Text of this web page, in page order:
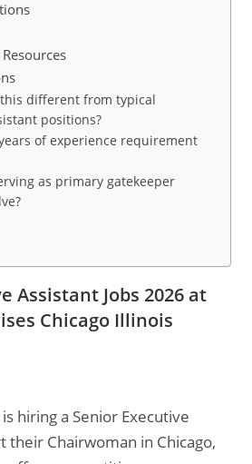
different from typical
positions?
of experience requirement
as primary gatekeeper
Assistant Jobs 2026 at
Chicago Illinois
hiring a Senior Executive
their Chairwoman in Chicago,